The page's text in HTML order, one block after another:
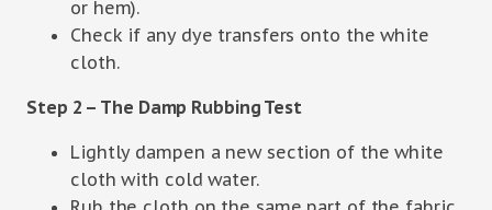
or hem).
Check if any dye transfers onto the white
cloth.
Step 2 – The Damp Rubbing Test
Lightly dampen a new section of the white
cloth with cold water.